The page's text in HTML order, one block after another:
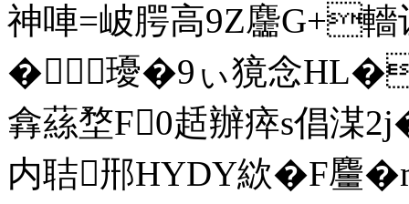
神唓=岥腭高9Z麢G+轖
�瓇�9ぃ獍念
搻蕬堥F0趏辦瘁s倡湈
内聐郉HYDY絘�F